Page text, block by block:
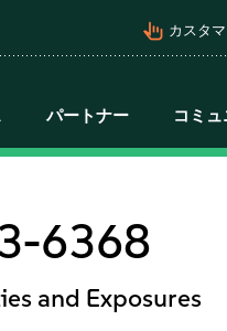
pan_tool_alt カスタ
パートナー コミ
6368
and Exposures